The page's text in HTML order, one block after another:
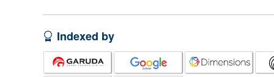
Indexed by